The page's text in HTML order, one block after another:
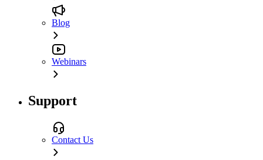
Blog
Webinars
Support
Contact Us